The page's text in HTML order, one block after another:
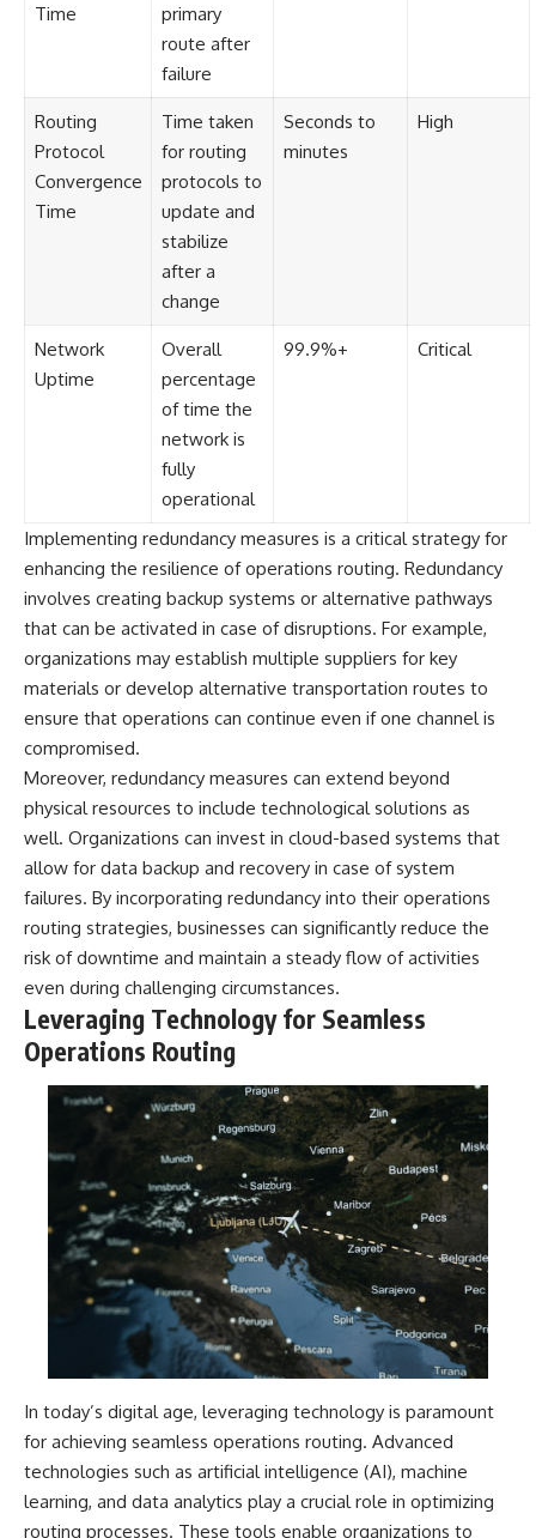
Time
primary
route after
failure
Routing
Protocol
Convergence
Time
Time taken
for routing
protocols to
update and
stabilize
after a
change
Seconds to
minutes
High
Network
Uptime
Overall
percentage
of time the
network is
fully
operational
99.9%+ Critical
Implementing redundancy measures is a critical strategy for
enhancing the resilience of operations routing. Redundancy
involves creating backup systems or alternative pathways
that can be activated in case of disruptions. For example,
organizations may establish multiple suppliers for key
materials or develop alternative transportation routes to
ensure that operations can continue even if one channel is
compromised.
Moreover, redundancy measures can extend beyond
physical resources to include technological solutions as
well. Organizations can invest in cloud-based systems that
allow for data backup and recovery in case of system
failures. By incorporating redundancy into their operations
routing strategies, businesses can significantly reduce the
risk of downtime and maintain a steady flow of activities
even during challenging circumstances.
Leveraging Technology for Seamless
Operations Routing
In today’s digital age, leveraging technology is paramount
for achieving seamless operations routing. Advanced
technologies such as artificial intelligence (AI), machine
learning, and data analytics play a crucial role in optimizing
routing processes. These tools enable organizations to